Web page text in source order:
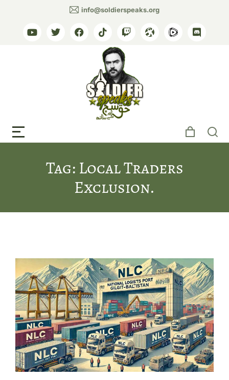
info@soldierspeaks.org
Tag: Local Traders
Exclusion.